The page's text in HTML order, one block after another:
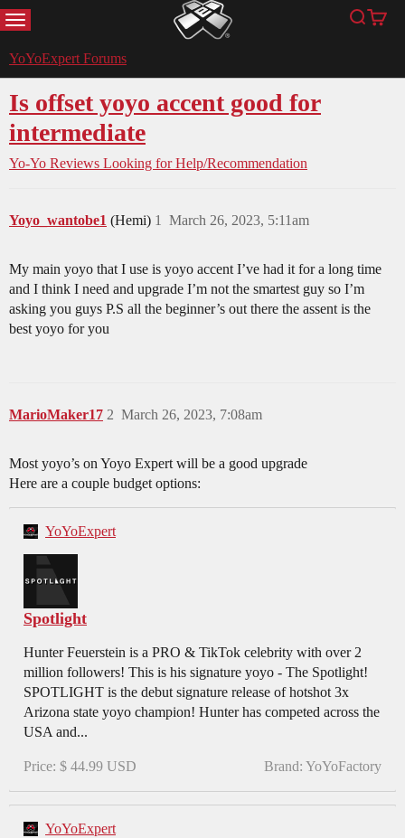
MENU YoYoExpert Search
Cart
YoYoExpert Forums
Is offset yoyo accent good for
intermediate
Yo-Yo Reviews Looking for Help/Recommendation
Yoyo_wantobe1 (Hemi) March 26, 2023, 5:11am
1
My main yoyo that I use is yoyo accent I’ve had it for a long time
and I think I need and upgrade I’m not the smartest guy so I’m
asking you guys P.S all the beginner’s out there the assent is the
best yoyo for you
MarioMaker17 March 26, 2023, 7:08am
2
Most yoyo’s on Yoyo Expert will be a good upgrade
Here are a couple budget options:
YoYoExpert
Spotlight
Hunter Feuerstein is a PRO & TikTok celebrity with over 2
million followers! This is his signature yoyo - The Spotlight!
SPOTLIGHT is the debut signature release of hotshot 3x
Arizona state yoyo champion! Hunter has competed across the
USA and...
Price: $ 44.99 USD Brand: YoYoFactory
YoYoExpert